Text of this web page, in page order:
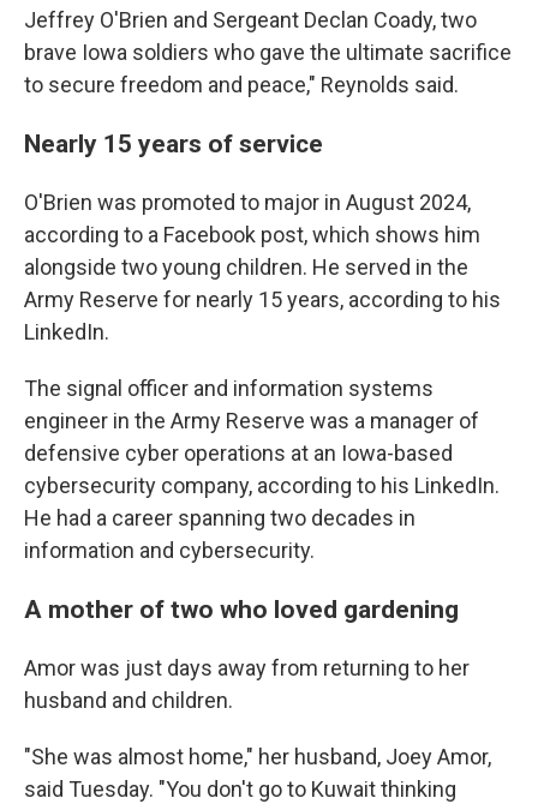
Jeffrey O'Brien and Sergeant Declan Coady, two
brave Iowa soldiers who gave the ultimate sacrifice
to secure freedom and peace," Reynolds said.
Nearly 15 years of service
O'Brien was promoted to major in August 2024,
according to a Facebook post, which shows him
alongside two young children. He served in the
Army Reserve for nearly 15 years, according to his
LinkedIn.
The signal officer and information systems
engineer in the Army Reserve was a manager of
defensive cyber operations at an Iowa-based
cybersecurity company, according to his LinkedIn.
He had a career spanning two decades in
information and cybersecurity.
A mother of two who loved gardening
Amor was just days away from returning to her
husband and children.
"She was almost home," her husband, Joey Amor,
said Tuesday. "You don't go to Kuwait thinking